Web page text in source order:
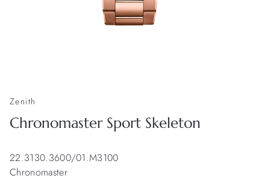
Zenith
Chronomaster Sport Skeleton
22.3130.3600/01.M3100
Chronomaster